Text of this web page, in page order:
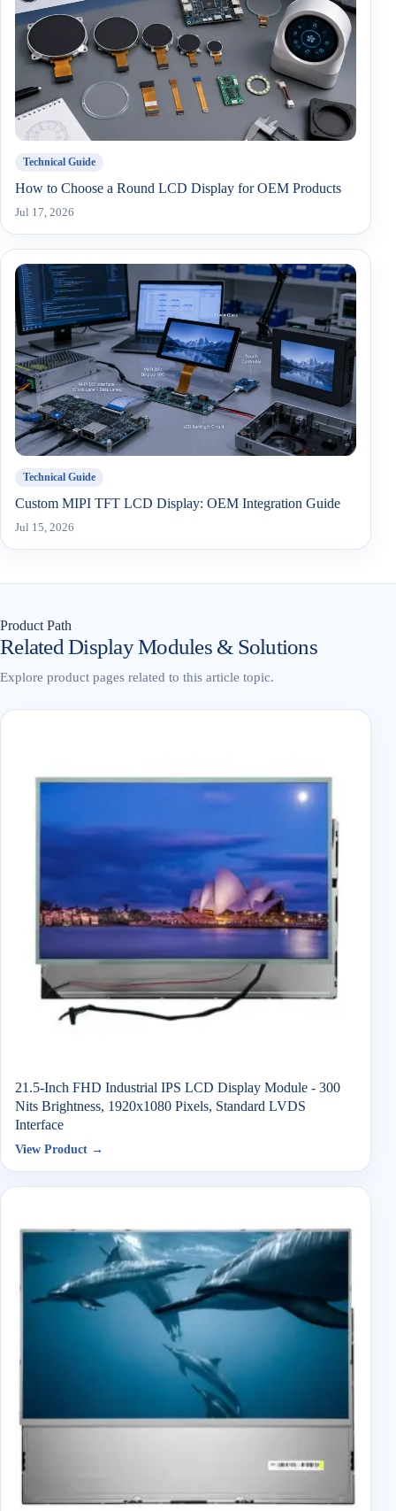
Technical Guide
How to Choose a Round LCD Display for OEM Products
Jul 17, 2026
Technical Guide
Custom MIPI TFT LCD Display: OEM Integration Guide
Jul 15, 2026
Product Path
Related Display Modules & Solutions
Explore product pages related to this article topic.
21.5-Inch FHD Industrial IPS LCD Display Module - 300
Nits Brightness, 1920x1080 Pixels, Standard LVDS
Interface
View Product →